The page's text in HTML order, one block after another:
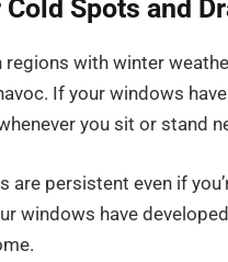
Cold Spots and
regions with winter
If your windows
you sit or stand
are persistent even if
windows have